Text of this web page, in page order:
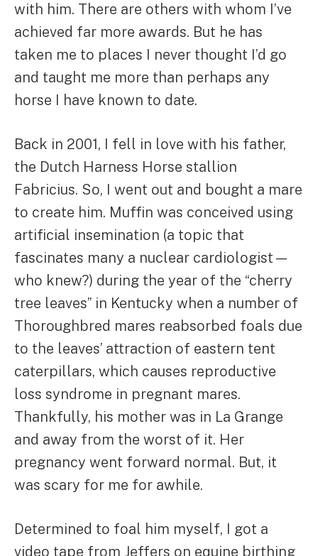
with him. There are others with whom I’ve
achieved far more awards. But he has
taken me to places I never thought I’d go
and taught me more than perhaps any
horse I have known to date.
Back in 2001, I fell in love with his father,
the Dutch Harness Horse stallion
Fabricius. So, I went out and bought a mare
to create him. Muffin was conceived using
artificial insemination (a topic that
fascinates many a nuclear cardiologist—
who knew?) during the year of the “cherry
tree leaves” in Kentucky when a number of
Thoroughbred mares reabsorbed foals due
to the leaves’ attraction of eastern tent
caterpillars, which causes reproductive
loss syndrome in pregnant mares.
Thankfully, his mother was in La Grange
and away from the worst of it. Her
pregnancy went forward normal. But, it
was scary for me for awhile.
Determined to foal him myself, I got a
video tape from Jeffers on equine birthing